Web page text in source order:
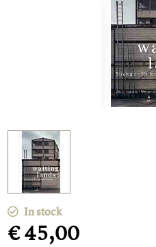
In stock
€ 45,00